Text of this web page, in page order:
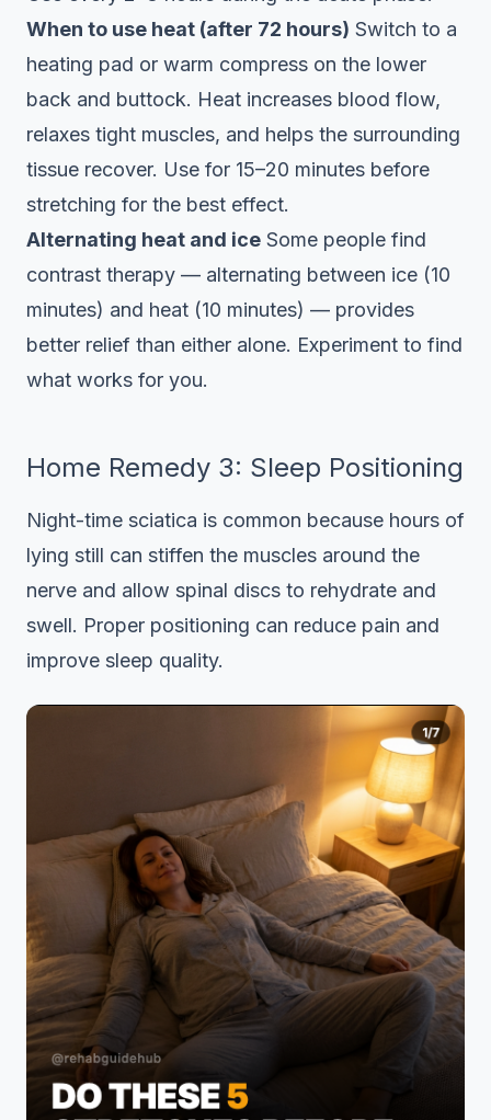
When to use heat (after 72 hours) Switch to a
heating pad or warm compress on the lower
back and buttock. Heat increases blood flow,
relaxes tight muscles, and helps the surrounding
tissue recover. Use for 15–20 minutes before
stretching for the best effect.
Alternating heat and ice Some people find
contrast therapy — alternating between ice (10
minutes) and heat (10 minutes) — provides
better relief than either alone. Experiment to find
what works for you.
Home Remedy 3: Sleep Positioning
Night-time sciatica is common because hours of
lying still can stiffen the muscles around the
nerve and allow spinal discs to rehydrate and
swell. Proper positioning can reduce pain and
improve sleep quality.